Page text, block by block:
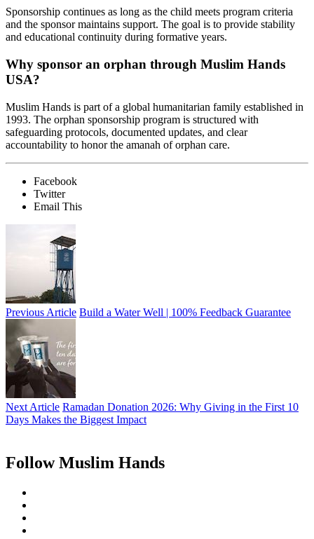
Sponsorship continues as long as the child meets program criteria
and the sponsor maintains support. The goal is to provide stability
and educational continuity during formative years.
Why sponsor an orphan through Muslim Hands
USA?
Muslim Hands is part of a global humanitarian family established in
1993. The orphan sponsorship program is structured with
safeguarding protocols, documented updates, and clear
accountability to honor the amanah of orphan care.
Facebook
Twitter
Email This
Previous Article Build a Water Well | 100% Feedback Guarantee
Next Article Ramadan Donation 2026: Why Giving in the First 10
Days Makes the Biggest Impact
Follow Muslim Hands